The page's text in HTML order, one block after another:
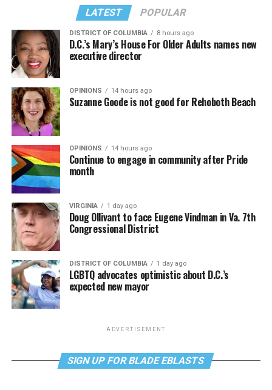
LATEST POPULAR
DISTRICT OF COLUMBIA 8 hours ago
D.C.’s Mary’s House For Older Adults names new
executive director
OPINIONS 14 hours ago
Suzanne Goode is not good for Rehoboth Beach
OPINIONS 14 hours ago
Continue to engage in community after Pride
month
VIRGINIA 1 day ago
Doug Ollivant to face Eugene Vindman in Va. 7th
Congressional District
DISTRICT OF COLUMBIA 1 day ago
LGBTQ advocates optimistic about D.C.’s
expected new mayor
ADVERTISEMENT
SIGN UP FOR BLADE EBLASTS